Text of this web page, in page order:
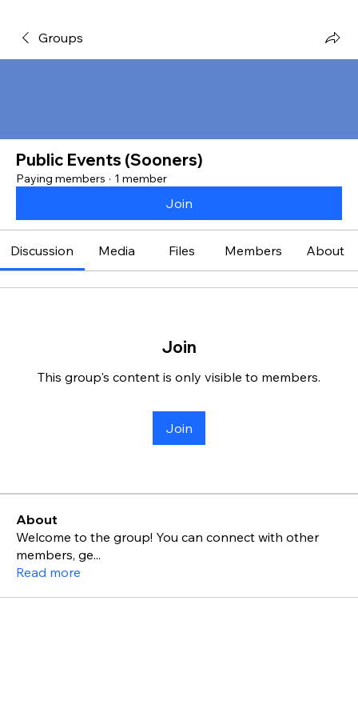
Groups
Public Events (Sooners)
Paying members · 1 member
Join
Discussion Media Files Members About
Join
This group's content is only visible to members.
Join
About
Welcome to the group! You can connect with other
members, ge...
Read more